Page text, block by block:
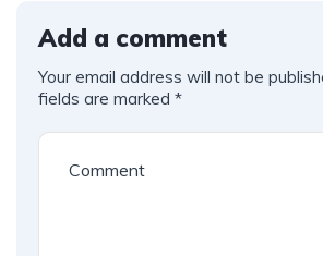
Add a comment
Your email address will not be
fields are marked *